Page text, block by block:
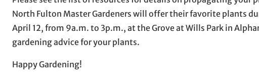
North Fulton Master Gardeners will offer their favorite plants
April 12, from 9a.m. to 3p.m., at the Grove at Wills Park in
gardening advice for your plants.
Happy Gardening!